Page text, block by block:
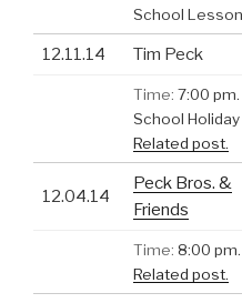
School
12.11.14 Tim Peck
Time: 7:00 pm.
School
Related post.
12.04.14
Peck Bros. &
Friends
Time: 8:00 pm.
Related post.